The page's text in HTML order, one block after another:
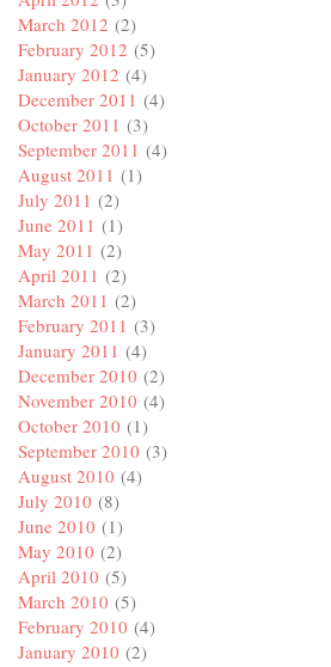
March 2012 (2)
February 2012 (5)
January 2012 (4)
December 2011 (4)
October 2011 (3)
September 2011 (4)
August 2011 (1)
July 2011 (2)
June 2011 (1)
May 2011 (2)
April 2011 (2)
March 2011 (2)
February 2011 (3)
January 2011 (4)
December 2010 (2)
November 2010 (4)
October 2010 (1)
September 2010 (3)
August 2010 (4)
July 2010 (8)
June 2010 (1)
May 2010 (2)
April 2010 (5)
March 2010 (5)
February 2010 (4)
January 2010 (2)